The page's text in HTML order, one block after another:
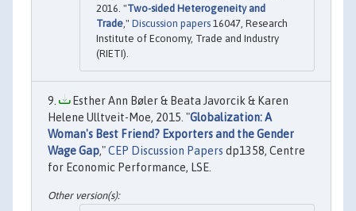
2016. "Two-sided Heterogeneity and
Trade ," Discussion papers 16047, Research
Institute of Economy, Trade and Industry
(RIETI).
Esther Ann Bøler & Beata Javorcik & Karen
Helene Ulltveit-Moe, 2015. "Globalization: A
Woman's Best Friend? Exporters and the Gender
Wage Gap,"CEP Discussion Papers dp1358, Centre
for Economic Performance, LSE.